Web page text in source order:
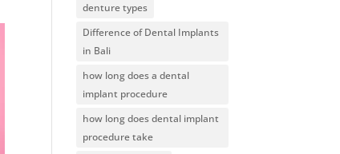
denture types
Difference of Dental Implants
in Bali
how long does a dental
implant procedure
how long does dental implant
procedure take